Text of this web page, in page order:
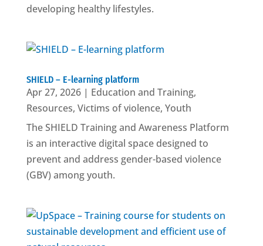
developing healthy lifestyles.
SHIELD – E-learning platform
Apr 27, 2026| Education and Training,
Resources, Victims of violence, Youth
The SHIELD Training and Awareness Platform
is an interactive digital space designed to
prevent and address gender-based violence
(GBV) among youth.